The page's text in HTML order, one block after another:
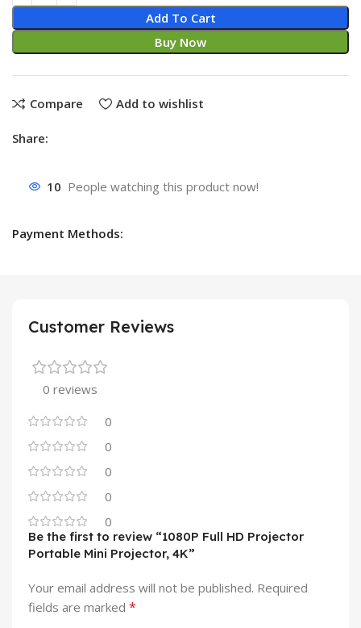
Add To Cart
Buy Now
Compare Add to wishlist
Share:
10 People watching this product now!
Payment Methods:
Customer Reviews
0 reviews
0
0
0
0
0
Be the first to review “1080P Full HD Projector
Portable Mini Projector, 4K”
Your email address will not be published. Required
fields are marked *